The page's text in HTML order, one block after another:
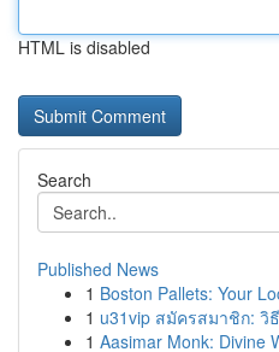
HTML is disabled
Search
Published News
1 Boston Pallets: Your
1 u31vip สมัครสมาชิก: วิ
1 Aasimar Monk: Divine